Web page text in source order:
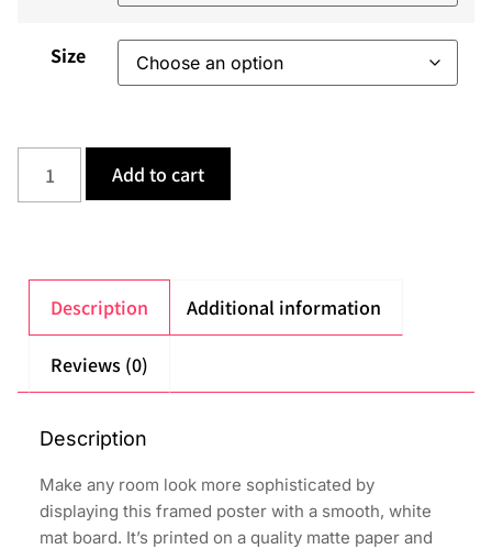
Size
Add to cart
Description Additional information
Reviews (0)
Description
Make any room look more sophisticated by
displaying this framed poster with a smooth, white
mat board. It’s printed on a quality matte paper and